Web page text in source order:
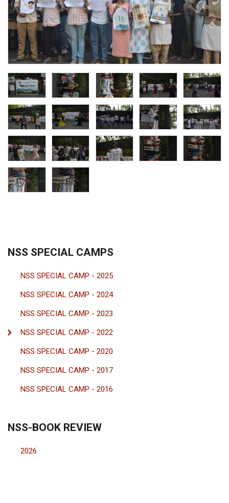
NSS SPECIAL CAMPS
NSS SPECIAL CAMP - 2025
NSS SPECIAL CAMP - 2024
NSS SPECIAL CAMP - 2023
NSS SPECIAL CAMP - 2022
NSS SPECIAL CAMP - 2020
NSS SPECIAL CAMP - 2017
NSS SPECIAL CAMP - 2016
NSS-BOOK REVIEW
2026